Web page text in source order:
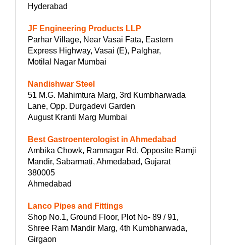
Hyderabad
JF Engineering Products LLP
Parhar Village, Near Vasai Fata, Eastern
Express Highway, Vasai (E), Palghar,
Motilal Nagar Mumbai
Nandishwar Steel
51 M.G. Mahimtura Marg, 3rd Kumbharwada
Lane, Opp. Durgadevi Garden
August Kranti Marg Mumbai
Best Gastroenterologist in Ahmedabad
Ambika Chowk, Ramnagar Rd, Opposite Ramji
Mandir, Sabarmati, Ahmedabad, Gujarat
380005
Ahmedabad
Lanco Pipes and Fittings
Shop No.1, Ground Floor, Plot No- 89 / 91,
Shree Ram Mandir Marg, 4th Kumbharwada,
Girgaon